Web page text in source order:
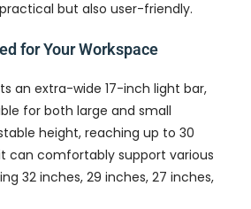
but also user-friendly.
for Your Workspace
an extra-wide 17-inch light bar,
for both large and small
height, reaching up to 30
can comfortably support various
32 inches, 29 inches, 27 inches,